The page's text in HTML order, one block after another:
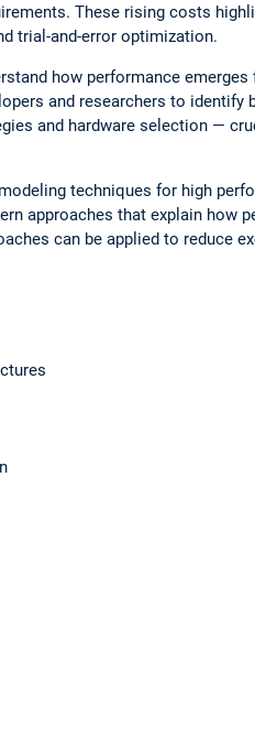
These rising costs
trial-and-error optimization.
how performance
and researchers to identify
and hardware selection —
techniques for high
approaches that explain how
can be applied to reduce